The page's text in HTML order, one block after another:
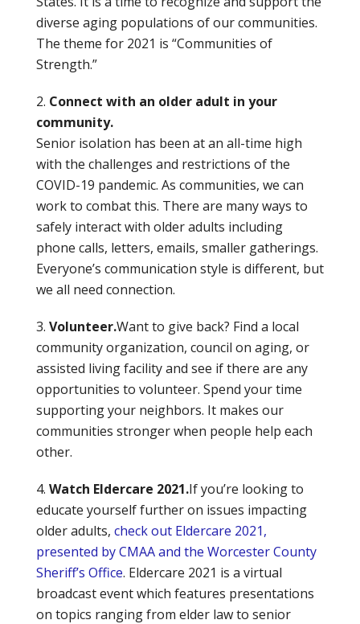
diverse aging populations of our communities.
The theme for 2021 is “Communities of
Strength.”
Connect with an older adult in your
community.
Senior isolation has been at an all-time high
with the challenges and restrictions of the
COVID-19 pandemic. As communities, we can
work to combat this. There are many ways to
safely interact with older adults including
phone calls, letters, emails, smaller gatherings.
Everyone’s communication style is different, but
we all need connection.
Volunteer.Want to give back? Find a local
community organization, council on aging, or
assisted living facility and see if there are any
opportunities to volunteer. Spend your time
supporting your neighbors. It makes our
communities stronger when people help each
other.
Watch Eldercare 2021.If you’re looking to
educate yourself further on issues impacting
older adults, check out Eldercare 2021,
presented by CMAA and the Worcester County
Sheriff’s Office. Eldercare 2021 is a virtual
broadcast event which features presentations
on topics ranging from elder law to senior